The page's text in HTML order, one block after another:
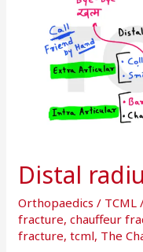
Distal
Orthopaedics / TCML
fracture,chauffeur
fracture,tcml, The